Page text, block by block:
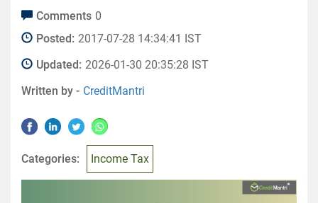
Comments 0
Posted: 2017-07-28 14:34:41 IST
Updated: 2026-01-30 20:35:28 IST
Written by - CreditMantri
Categories: Income Tax